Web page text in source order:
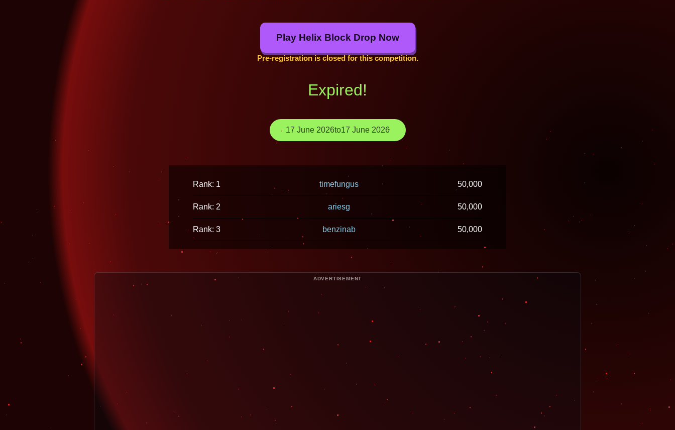
Play Helix Block Drop Now
Pre-registration is closed for this competition.
Expired!
17 June 2026to17 June 2026
Rank: 1 timefungus 50,000
Rank: 2 ariesg 50,000
Rank: 3 benzinab 50,000
ADVERTISEMENT